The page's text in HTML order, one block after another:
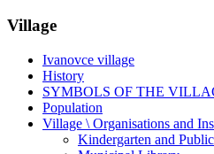
Village
Ivanovce village
History
SYMBOLS OF THE
Population
Village \ Organisations and
Kindergarten and